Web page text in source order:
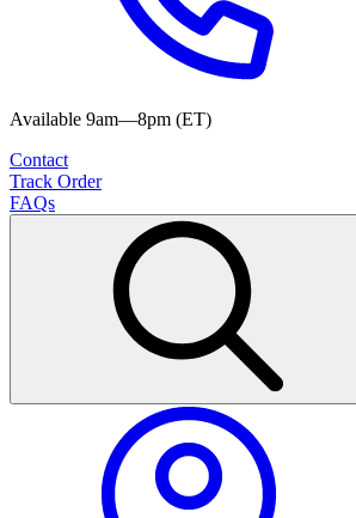
Available 9am—8pm (ET)
Contact
Track Order
FAQs